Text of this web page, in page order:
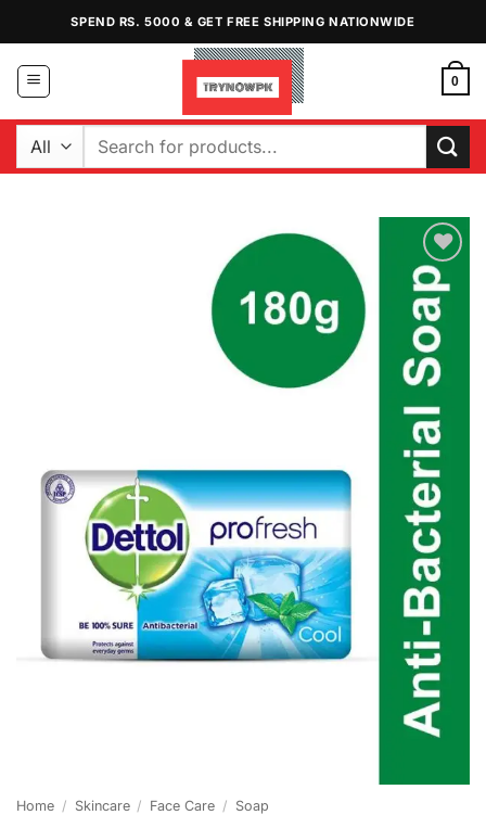
content
SPEND RS. 5000 & GET FREE SHIPPING NATIONWIDE
0
Search
Add to
Wishlist
Home / Skincare / Face Care / Soap